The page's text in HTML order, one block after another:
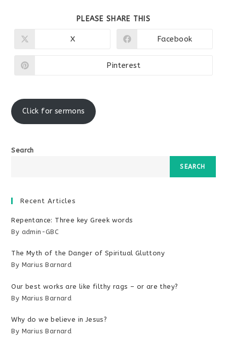
PLEASE SHARE THIS
Opens
X
Opens
Facebook
Opens
Pinterest
Click for sermons
Search
SEARCH
Recent Articles
Repentance: Three key Greek words
By admin-GBC
The Myth of the Danger of Spiritual Gluttony
By Marius Barnard
Our best works are like filthy rags – or are they?
By Marius Barnard
Why do we believe in Jesus?
By Marius Barnard